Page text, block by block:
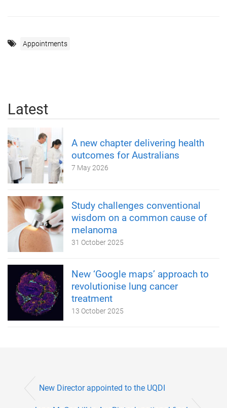
Appointments
Latest
A new chapter delivering health
outcomes for Australians
7 May 2026
Study challenges conventional
wisdom on a common cause of
melanoma
31 October 2025
New ‘Google maps’ approach to
revolutionise lung cancer
treatment
13 October 2025
New Director appointed to the UQDI